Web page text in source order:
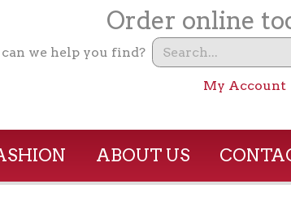
Order online
we help you find?
My Account
ABOUT US